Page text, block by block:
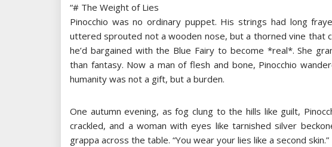
“# The Weight of Lies
Pinocchio was no ordinary puppet. His strings had long
uttered sprouted not a wooden nose, but a thorned vine that
he’d bargained with the Blue Fairy to become *real*. She
than fantasy. Now a man of flesh and bone, Pinocchio
humanity was not a gift, but a burden.
One autumn evening, as fog clung to the hills like guilt,
crackled, and a woman with eyes like tarnished silver
grappa across the table. “You wear your lies like a second skin.”